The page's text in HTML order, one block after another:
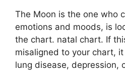
The Moon is the one who
emotions and moods, is
the chart. natal chart. If
misaligned to your chart,
lung disease, depression,